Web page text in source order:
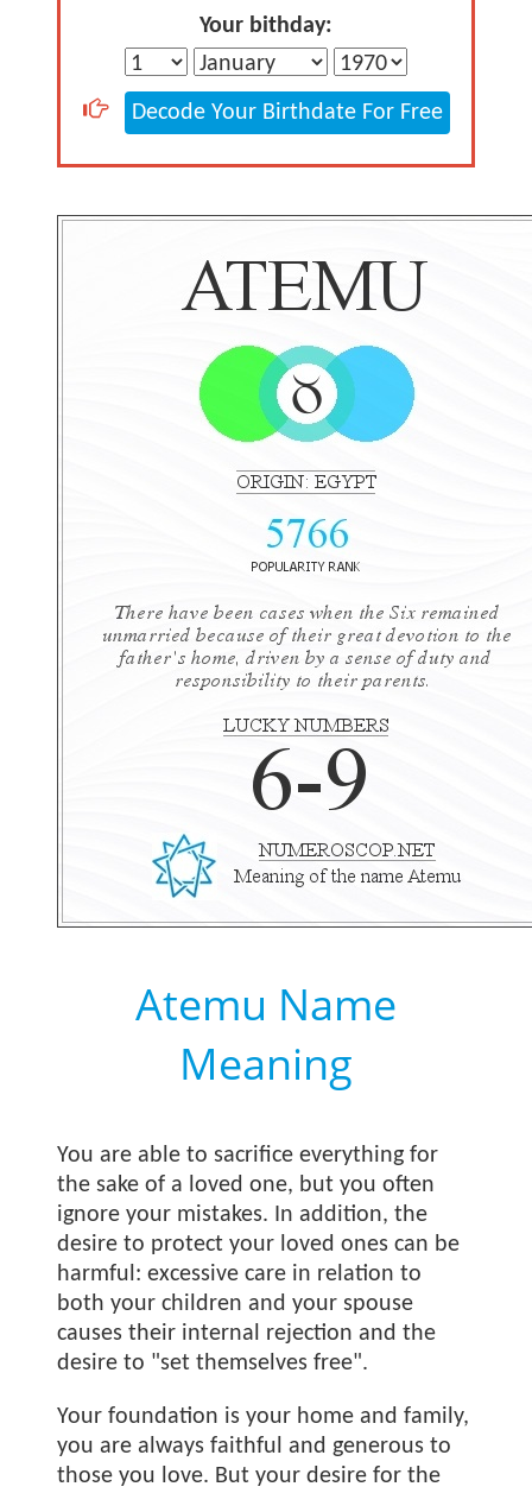
Your bithday:
Decode Your Birthdate For Free
Atemu Name
Meaning
You are able to sacrifice everything for
the sake of a loved one, but you often
ignore your mistakes. In addition, the
desire to protect your loved ones can be
harmful: excessive care in relation to
both your children and your spouse
causes their internal rejection and the
desire to "set themselves free".
Your foundation is your home and family,
you are always faithful and generous to
those you love. But your desire for the